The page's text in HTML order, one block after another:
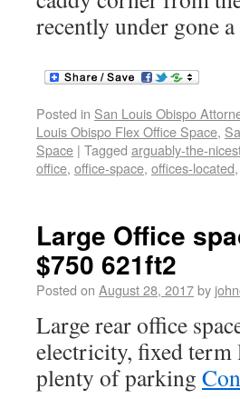
recently under gone
Posted in San Louis Obispo
Louis Obispo Flex Office Space,
Space | Tagged arguably-the-
office, office-space, offices-located,
Large Office
$750 621ft2
Posted on August 28, 2017by
Large rear office
electricity, fixed term
plenty of parking